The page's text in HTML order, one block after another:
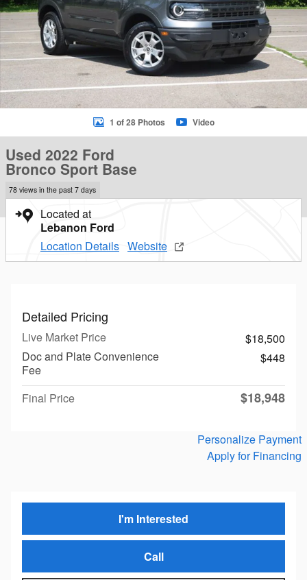
1 of 28 Photos Video
Used 2022 Ford
Bronco Sport Base
78 views in the past 7 days
Located at
Lebanon Ford
Location Details Website
Detailed Pricing
Live Market Price
$18,500
Doc and Plate Convenience
Fee
$448
Final Price $18,948
Personalize Payment
Apply for Financing
I'm Interested
Call